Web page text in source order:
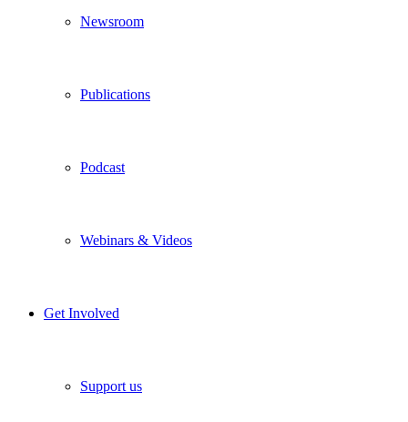
Newsroom
Publications
Podcast
Webinars & Videos
Get Involved
Support us